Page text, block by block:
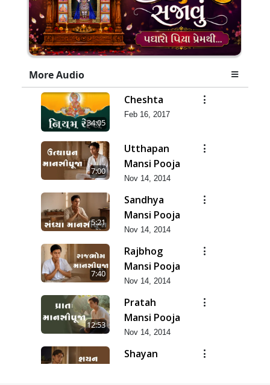
More Audio
34:05
Cheshta
Feb 16, 2017
7:00
Utthapan
Mansi Pooja
Nov 14, 2014
5:21
Sandhya
Mansi Pooja
Nov 14, 2014
7:40
Rajbhog
Mansi Pooja
Nov 14, 2014
12:53
Pratah
Mansi Pooja
Nov 14, 2014
Shayan